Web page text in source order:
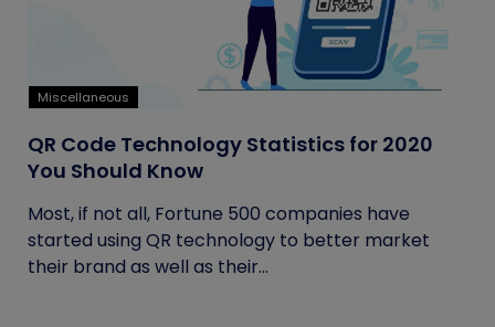
Miscellaneous
QR Code Technology Statistics for 2020
You Should Know
Most, if not all, Fortune 500 companies have
started using QR technology to better market
their brand as well as their...